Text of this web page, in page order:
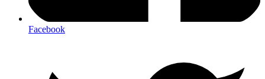
Facebook